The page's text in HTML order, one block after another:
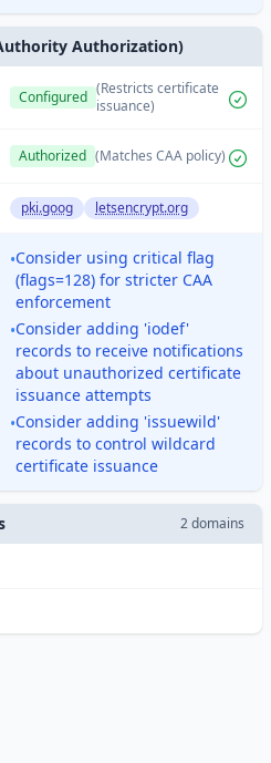
Authorization)
Configured (Restricts certificate
issuance)
Authorized (Matches CAA policy)
pki.goog letsencrypt.org
•Consider using critical flag
(flags=128) for stricter CAA
enforcement
•Consider adding 'iodef'
records to receive notifications
about unauthorized certificate
issuance attempts
•Consider adding 'issuewild'
records to control wildcard
certificate issuance
2 domains